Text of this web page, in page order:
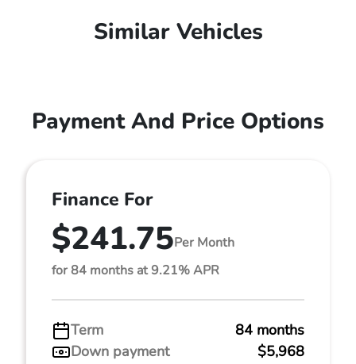
Similar Vehicles
Payment And Price Options
Finance For
$241.75Per Month
for 84 months at 9.21% APR
Term
84 months
Down payment
$5,968